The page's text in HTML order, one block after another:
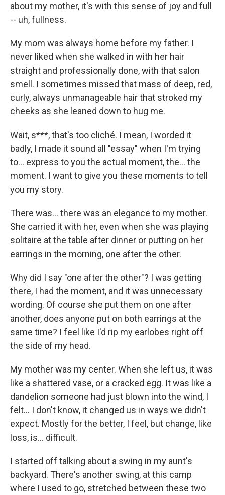
about my mother, it's with this sense of joy and full
-- uh, fullness.
My mom was always home before my father. I
never liked when she walked in with her hair
straight and professionally done, with that salon
smell. I sometimes missed that mass of deep, red,
curly, always unmanageable hair that stroked my
cheeks as she leaned down to hug me.
Wait, s***, that's too cliché. I mean, I worded it
badly, I made it sound all "essay" when I'm trying
to... express to you the actual moment, the... the
moment. I want to give you these moments to tell
you my story.
There was... there was an elegance to my mother.
She carried it with her, even when she was playing
solitaire at the table after dinner or putting on her
earrings in the morning, one after the other.
Why did I say "one after the other"? I was getting
there, I had the moment, and it was unnecessary
wording. Of course she put them on one after
another, does anyone put on both earrings at the
same time? I feel like I'd rip my earlobes right off
the side of my head.
My mother was my center. When she left us, it was
like a shattered vase, or a cracked egg. It was like a
dandelion someone had just blown into the wind, I
felt... I don't know, it changed us in ways we didn't
expect. Mostly for the better, I feel, but change, like
loss, is... difficult.
I started off talking about a swing in my aunt's
backyard. There's another swing, at this camp
where I used to go, stretched between these two